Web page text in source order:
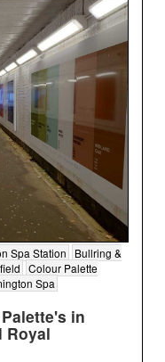
Spa Station
Bullring &
Colour Palette
Spa
in
Royal